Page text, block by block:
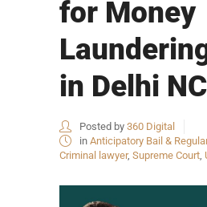
for Money
in Delhi
Posted by 360 Digital
in Anticipatory Bail &
Criminal lawyer, Supreme Court,